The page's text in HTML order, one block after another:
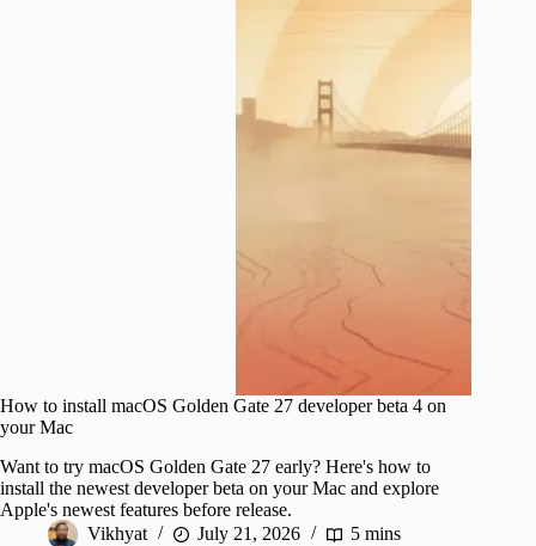
How to install macOS Golden Gate 27 developer beta 4 on
your Mac
Want to try macOS Golden Gate 27 early? Here's how to
install the newest developer beta on your Mac and explore
Apple's newest features before release.
Vikhyat
July 21, 2026 5 mins